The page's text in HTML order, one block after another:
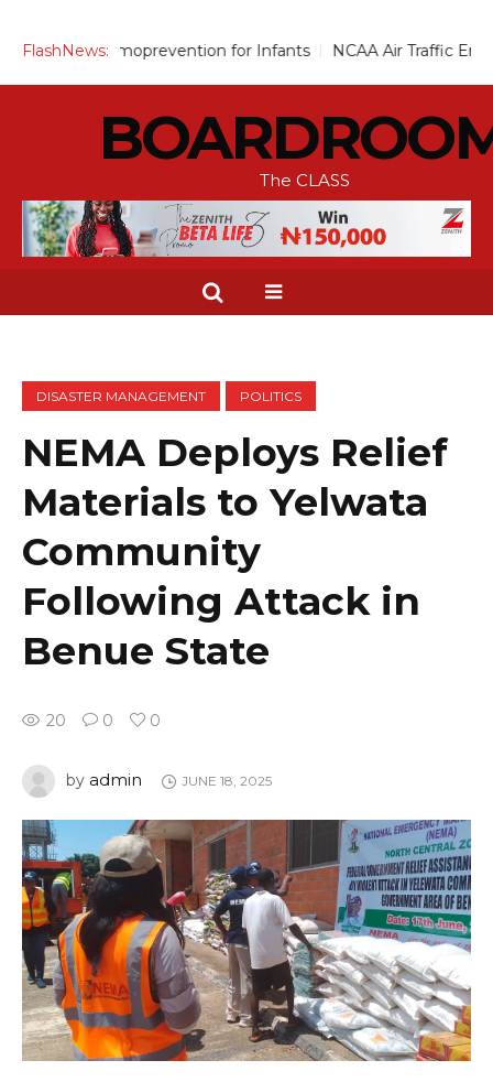
FlashNews: for Infants NCAA Air Traffic Engineers
The CLASS
DISASTER MANAGEMENT POLITICS
NEMA Deploys Relief
Materials to Yelwata
Community
Following Attack in
Benue State
20 0 0
by admin JUNE 18, 2025